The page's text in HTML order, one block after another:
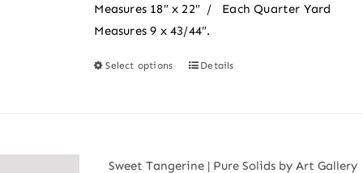
Measures 18″ x 22″ / Each Quarter Yard
Measures 9 x 43/44″.
Select options
ThisDetails
Sweet Tangerine | Pure Solids by Art Gallery